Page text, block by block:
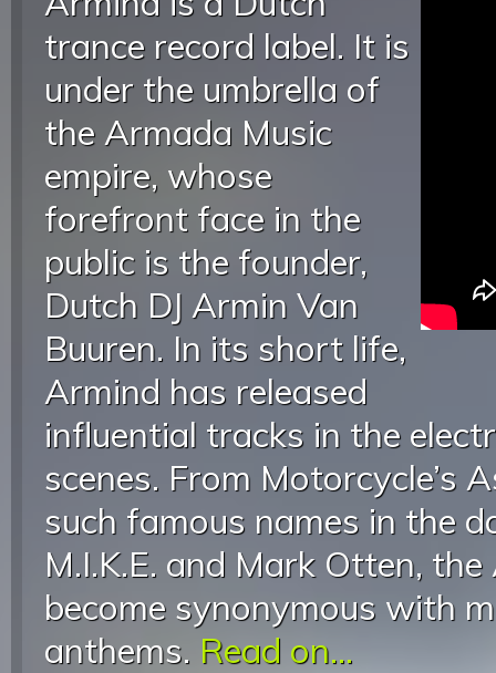
trance record label. It is
under the umbrella of
the Armada Music
empire, whose
forefront face in the
public is the founder,
Dutch DJ Armin Van
Buuren. In its short life,
Armind has released
influential tracks in the
scenes. From Motorcycle’s
such famous names in the
M.I.K.E. and Mark Otten,
become synonymous with
anthems. Read on...